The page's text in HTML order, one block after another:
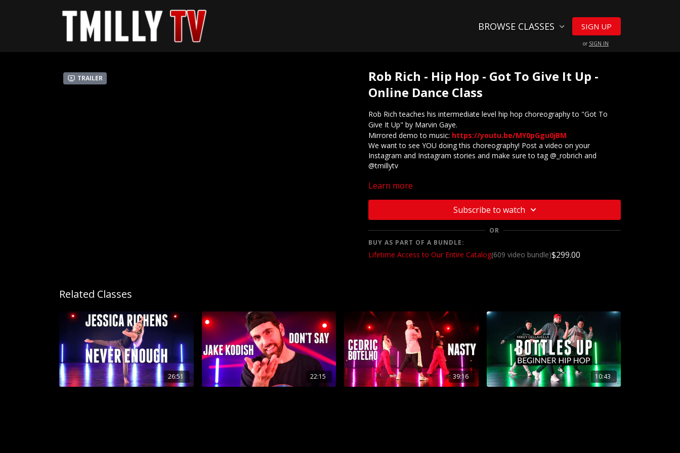
BROWSE CLASSES SIGN UP
or SIGN IN
Trailer
Rob Rich - Hip Hop - Got To Give It Up -
Online Dance Class
Rob Rich teaches his intermediate level hip hop choreography to "Got To
Give It Up" by Marvin Gaye.
Mirrored demo to music: https://youtu.be/MY0pGgu0jBM
We want to see YOU doing this choreography! Post a video on your
Instagram and Instagram stories and make sure to tag @_robrich and
@tmillytv
Got questions about our website? Check out our
Learn more
Subscribe to watch
OR
BUY AS PART OF A BUNDLE:
Lifetime Access to Our Entire Catalog(609 video bundle)$299.00
Related Classes
26:51 22:15 39:16 10:43